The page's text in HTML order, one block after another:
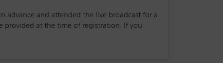
advance and attended the live broadcast for a
provided at the time of registration. If you